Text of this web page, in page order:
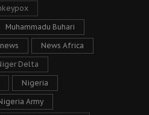
Muhammadu Buhari
news News Africa
Delta
Nigeria
Army